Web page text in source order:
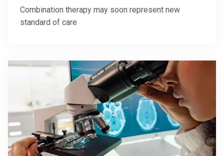
Combination therapy may soon represent new
standard of care